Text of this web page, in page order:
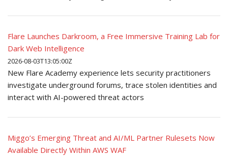
Flare Launches Darkroom, a Free Immersive Training Lab for
Dark Web Intelligence
2026-08-03T13:05:00Z
New Flare Academy experience lets security practitioners
investigate underground forums, trace stolen identities and
interact with AI-powered threat actors
Miggo’s Emerging Threat and AI/ML Partner Rulesets Now
Available Directly Within AWS WAF